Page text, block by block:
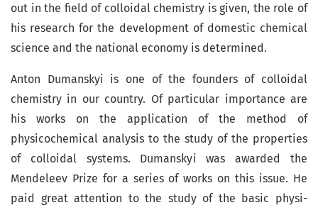
out in the field of colloidal chemistry is given, the role of
his research for the development of domestic chemical
science and the national economy is determined.
Anton Dumanskyi is one of the founders of colloidal
chemistry in our country. Of particular importance are
his works on the application of the method of
physicochemical analysis to the study of the properties
of colloidal systems. Dumanskyi was awarded the
Mendeleev Prize for a series of works on this issue. He
paid great attention to the study of the basic physi­